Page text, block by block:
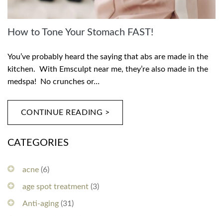
How to Tone Your Stomach FAST!
You’ve probably heard the saying that abs are made in the
kitchen. With Emsculpt near me, they’re also made in the
medspa! No crunches or…
CONTINUE READING >
CATEGORIES
acne (6)
age spot treatment (3)
Anti-aging (31)